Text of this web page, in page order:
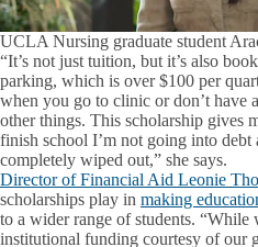
UCLA Nursing graduate student
“It’s not just tuition, but it’s also
parking, which is over $100 per
when you go to clinic or don’t have
other things. This scholarship gives
finish school I’m not going into debt
completely wiped out,” she says.
Director of Financial Aid Leonie
scholarships play in making
to a wider range of students. “While
institutional funding courtesy of our